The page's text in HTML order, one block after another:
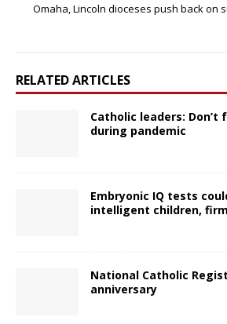
Omaha, Lincoln dioceses push back on
RELATED ARTICLES
Catholic leaders:
during pandemic
Embryonic IQ tests
intelligent children,
National Catholic
anniversary